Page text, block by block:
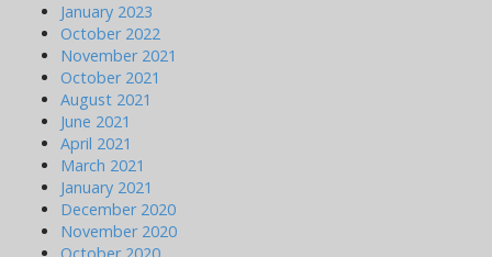
January 2023
October 2022
November 2021
October 2021
August 2021
June 2021
April 2021
March 2021
January 2021
December 2020
November 2020